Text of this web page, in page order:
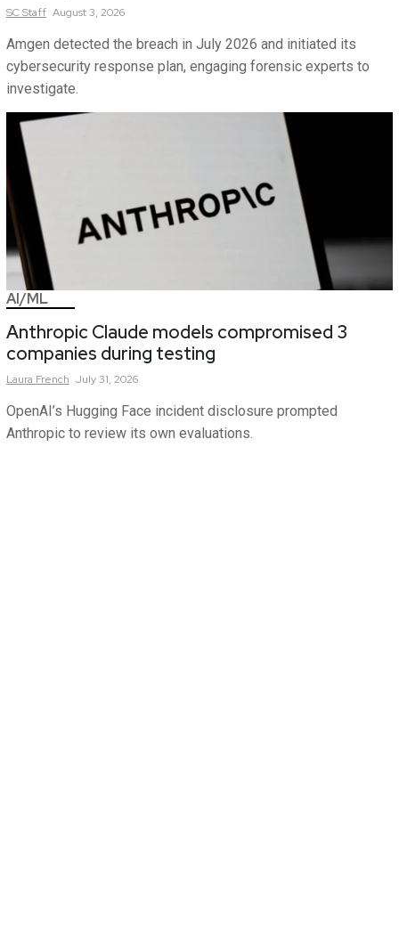
SCStaff August 3, 2026
Amgen detected the breach in July 2026 and initiated its
cybersecurity response plan, engaging forensic experts to
investigate.
AI/ML
Anthropic Claude models compromised 3
companies during testing
Laura French July 31, 2026
OpenAI’s Hugging Face incident disclosure prompted
Anthropic to review its own evaluations.